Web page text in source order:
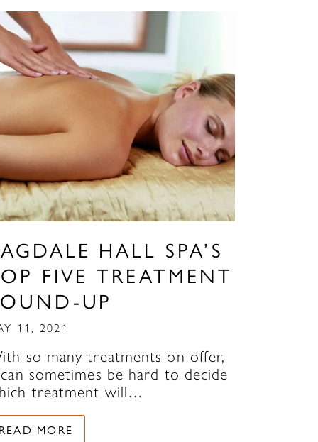
HALL SPA’S
FIVE TREATMENT
UP
11, 2021
so many treatments on offer,
sometimes be hard to decide
treatment will…
READ MORE